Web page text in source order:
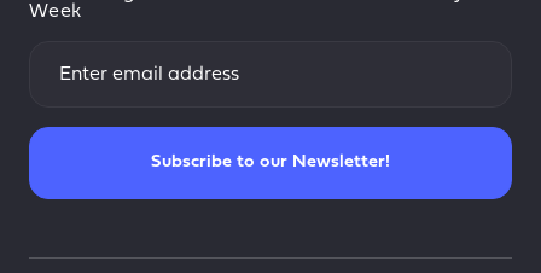
Week
Subscribe to our Newsletter!